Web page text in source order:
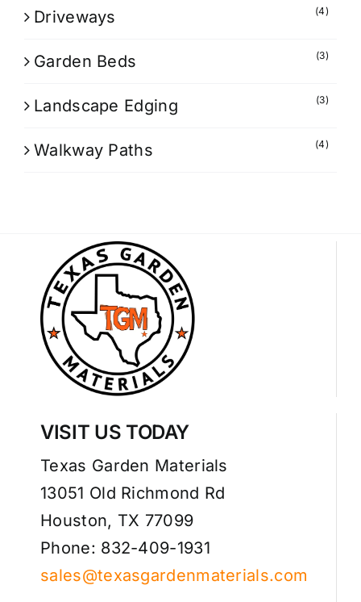
Driveways (4)
Garden Beds (3)
Landscape Edging (3)
Walkway Paths (4)
VISIT US TODAY
Texas Garden Materials
13051 Old Richmond Rd
Houston, TX 77099
Phone: 832-409-1931
sales@texasgardenmaterials.com